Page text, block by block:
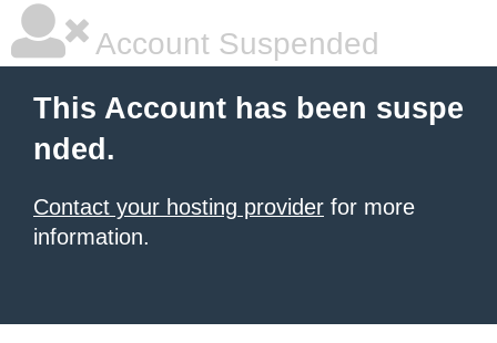
Account Suspended
This Account has been suspe
nded.
Contact your hosting provider for more
information.